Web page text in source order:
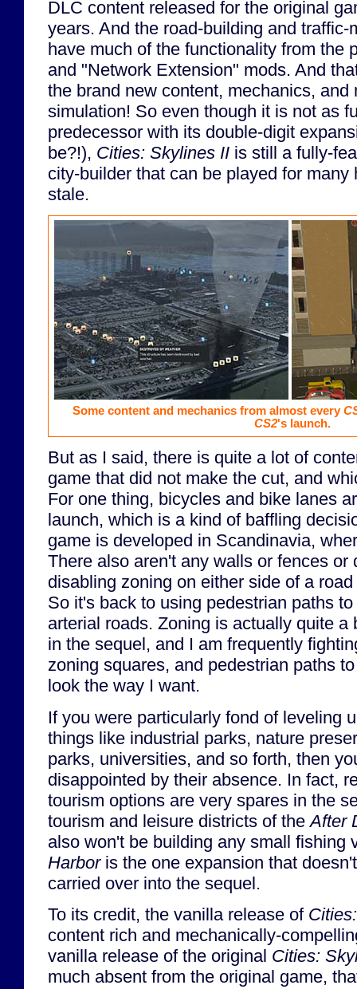
DLC content released for the original
years. And the road-building and traffic-
have much of the functionality from the
and "Network Extension" mods. And
the brand new content, mechanics, and
simulation! So even though it is not as
predecessor with its double-digit
be?!), Cities: Skylines II is still a fully-
city-builder that can be played for many
stale.
Some content and mechanics from almost every
CS2's launch.
But as I said, there is quite a lot of
game that did not make the cut, and
For one thing, bicycles and bike lanes
launch, which is a kind of baffling
game is developed in Scandinavia,
There also aren't any walls or fences or
disabling zoning on either side of a
So it's back to using pedestrian paths
arterial roads. Zoning is actually quite a
in the sequel, and I am frequently
zoning squares, and pedestrian paths
look the way I want.
If you were particularly fond of leveling
things like industrial parks, nature
parks, universities, and so forth, then
disappointed by their absence. In fact,
tourism options are very spares in the
tourism and leisure districts of theAfter
also won't be building any small fishing
Harboris the one expansion that
carried over into the sequel.
To its credit, the vanilla release of
content rich and mechanically-
vanilla release of the original Cities:
much absent from the original game,